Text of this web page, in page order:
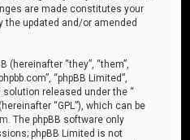
are made constitutes your
the updated and/or amended
(hereinafter “they”, “them”,
“phpBB Limited”,
solution released under the “
“GPL”), which can be
. The phpBB software only
phpBB Limited is not